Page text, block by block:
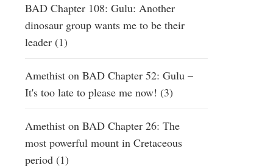
BAD Chapter 108: Gulu: Another
dinosaur group wants me to be their
leader (1)
Amethist on BAD Chapter 52: Gulu –
It's too late to please me now! (3)
Amethist on BAD Chapter 26: The
most powerful mount in Cretaceous
period (1)